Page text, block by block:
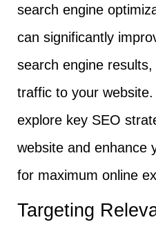
search engine
can significantly
search engine
traffic to your website.
explore key SEO
website and enhance
for maximum online
Targeting